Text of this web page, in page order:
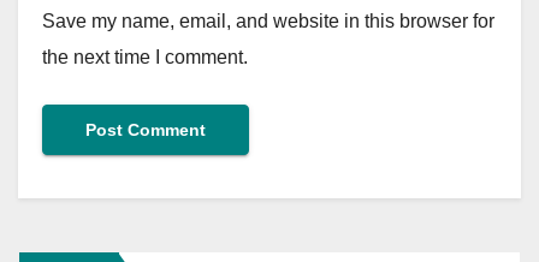
Save my name, email, and website in this browser for
the next time I comment.